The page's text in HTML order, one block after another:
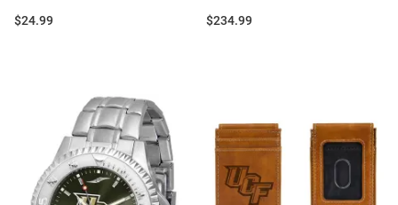
Price:
$24.99
Price:
$234.99